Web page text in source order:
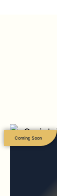
Coming Soon